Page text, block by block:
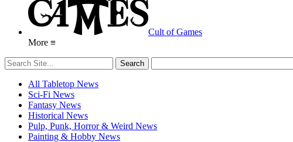
Cult of Games
More ≡
All Tabletop News
Sci-Fi News
Fantasy News
Historical News
Pulp, Punk, Horror & Weird News
Painting & Hobby News